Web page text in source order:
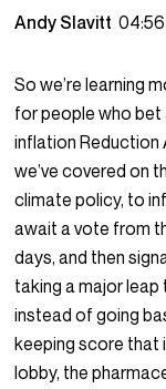
Andy Slavitt04:56
So we’re learning
for people who bet
inflation
we’ve covered on
climate policy, to
await a vote from
days, and then
taking a major
instead of going
keeping score that
lobby, the